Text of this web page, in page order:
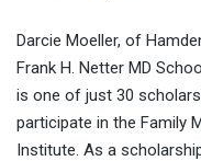
Darcie Moeller, of
Frank H. Netter MD
is one of just 30
participate in the Family
Institute. As a